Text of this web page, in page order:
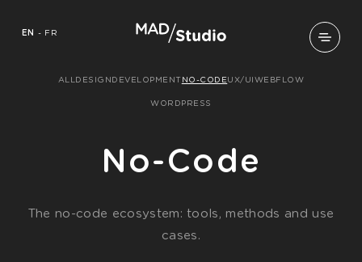
EN - FR
ALL DESIGN DEVELOPMENT NO-CODEUX/UI WEBFLOW
WORDPRESS
No-Code
The no-code ecosystem: tools, methods and use
cases.